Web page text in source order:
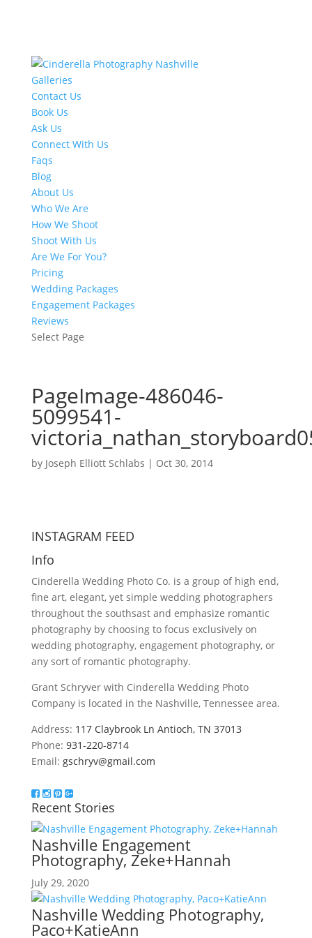
Galleries
Contact Us
Book Us
Ask Us
Connect With Us
Faqs
Blog
About Us
Who We Are
How We Shoot
Shoot With Us
Are We For You?
Pricing
Wedding Packages
Engagement Packages
Reviews
Select Page
PageImage-486046-
5099541-
by Joseph Elliott Schlabs | Oct 30, 2014
INSTAGRAM FEED
Info
Cinderella Wedding Photo Co. is a group of high end,
fine art, elegant, yet simple wedding photographers
throughout the southsast and emphasize romantic
photography by choosing to focus exclusively on
wedding photography, engagement photography, or
any sort of romantic photography.
Grant Schryver with Cinderella Wedding Photo
Company is located in the Nashville, Tennessee area.
Address: 117 Claybrook Ln Antioch, TN 37013
Phone: 931-220-8714
Email: gschryv@gmail.com
Recent Stories
Nashville Engagement
Photography, Zeke+Hannah
July 29, 2020
Nashville Wedding Photography,
Paco+KatieAnn